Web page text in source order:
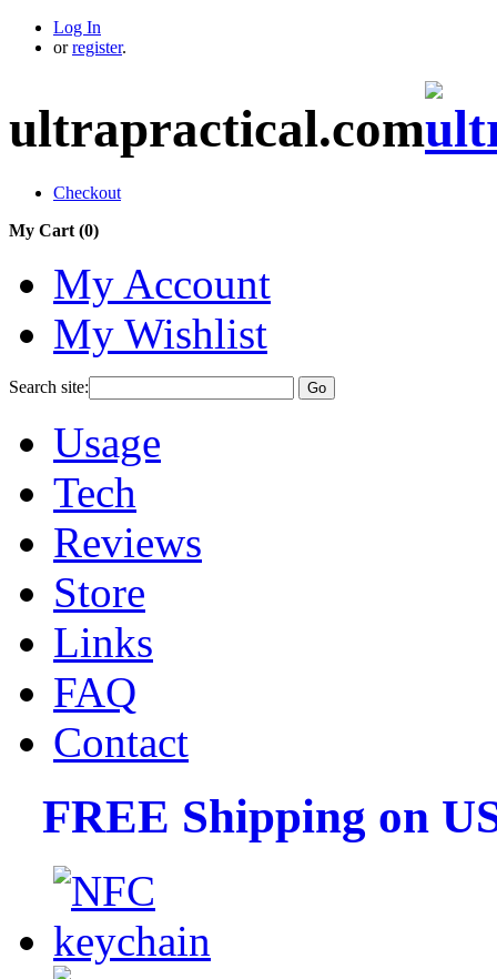
Log In
or register.
ultrapractical.com
Checkout
My Cart (0)
My Account
My Wishlist
Search site: Go
Usage
Tech
Reviews
Store
Links
FAQ
Contact
FREE Shipping on